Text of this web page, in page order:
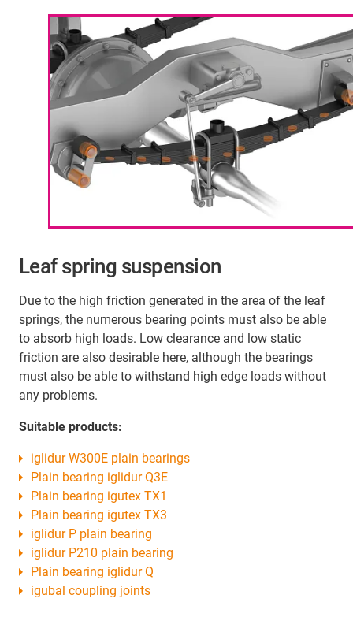
Leaf spring suspension
Due to the high friction generated in the area of the leaf
springs, the numerous bearing points must also be able
to absorb high loads. Low clearance and low static
friction are also desirable here, although the bearings
must also be able to withstand high edge loads without
any problems.
Suitable products:
iglidur W300E plain bearings
Plain bearing iglidur Q3E
Plain bearing igutex TX1
Plain bearing igutex TX3
iglidur P plain bearing
iglidur P210 plain bearing
Plain bearing iglidur Q
igubal coupling joints